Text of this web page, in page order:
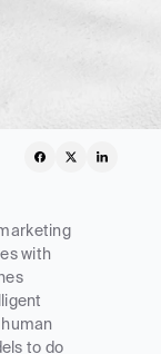
with
to do